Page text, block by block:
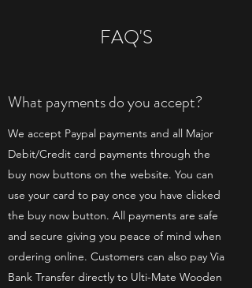
FAQ'S
What payments do you accept?
We accept Paypal payments and all Major
Debit/Credit card payments through the
buy now buttons on the website. You can
use your card to pay once you have clicked
the buy now button. All payments are safe
and secure giving you peace of mind when
ordering online. Customers can also pay Via
Bank Transfer directly to Ulti-Mate Wooden